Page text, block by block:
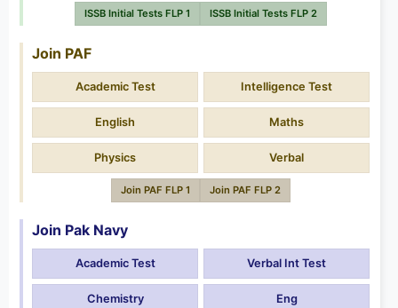
ISSB Initial Tests FLP 1 ISSB Initial Tests FLP 2
Join PAF
Academic Test Intelligence Test
English Maths
Physics Verbal
Join PAF FLP 1 Join PAF FLP 2
Join Pak Navy
Academic Test Verbal Int Test
Chemistry Eng